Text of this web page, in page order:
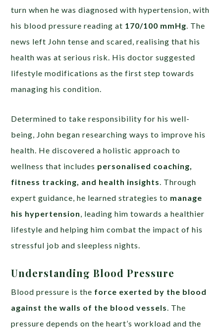
turn when he was diagnosed with hypertension, with
his blood pressure reading at 170/100 mmHg. The
news left John tense and scared, realising that his
health was at serious risk. His doctor suggested
lifestyle modifications as the first step towards
managing his condition.
Determined to take responsibility for his well-
being, John began researching ways to improve his
health. He discovered a holistic approach to
wellness that includes personalised coaching,
fitness tracking, and health insights. Through
expert guidance, he learned strategies to manage
his hypertension, leading him towards a healthier
lifestyle and helping him combat the impact of his
stressful job and sleepless nights.
Understanding Blood Pressure
Blood pressure is the force exerted by the blood
against the walls of the blood vessels. The
pressure depends on the heart’s workload and the